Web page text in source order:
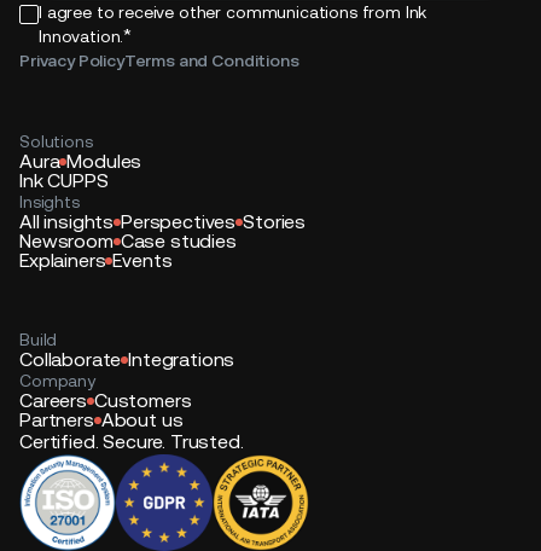
I agree to receive other communications from Ink
Innovation.*
Privacy PolicyTerms and Conditions
Solutions
Aura Modules
Ink CUPPS
Insights
All insights Perspectives Stories
Newsroom Case studies
Explainers Events
Build
Collaborate Integrations
Company
Careers Customers
Partners About us
Certified. Secure. Trusted.